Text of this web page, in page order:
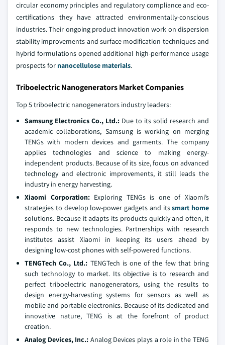
circular economy principles and regulatory compliance and eco-
certifications they have attracted environmentally-conscious
industries. Their ongoing product innovation work on dispersion
stability improvements and surface modification techniques and
hybrid formulations opened additional high-performance usage
prospects for nanocellulose materials.
Triboelectric Nanogenerators Market Companies
Top 5 triboelectric nanogenerators industry leaders:
Samsung Electronics Co., Ltd.: Due to its solid research and
academic collaborations, Samsung is working on merging
TENGs with modern devices and garments. The company
applies technologies and science to making energy-
independent products. Because of its size, focus on advanced
technology and electronic improvements, it still leads the
industry in energy harvesting.
Xiaomi Corporation: Exploring TENGs is one of Xiaomi’s
strategies to develop low-power gadgets and itssmart home
solutions. Because it adapts its products quickly and often, it
responds to new technologies. Partnerships with research
institutes assist Xiaomi in keeping its users ahead by
designing low-cost phones with self-powered functions.
TENGTech Co., Ltd.: TENGTech is one of the few that bring
such technology to market. Its objective is to research and
perfect triboelectric nanogenerators, using the results to
design energy-harvesting systems for sensors as well as
mobile and portable electronics. Because of its dedicated and
innovative nature, TENG is at the forefront of product
creation.
Analog Devices, Inc.: Analog Devices plays a role in the TENG